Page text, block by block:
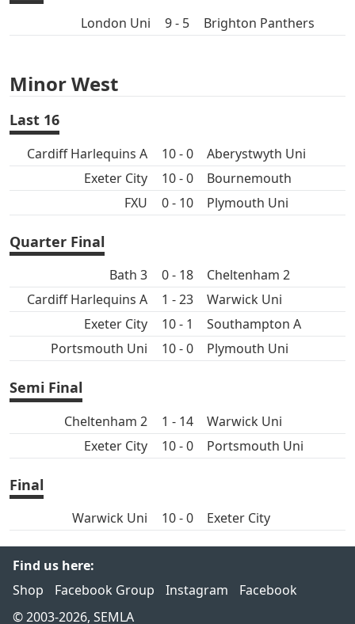
London Uni 9 - 5 Brighton Panthers
Minor West
Last 16
Cardiff Harlequins A 10 - 0
Aberystwyth Uni
Exeter City
10 - 0
Bournemouth
FXU
0 - 10 Plymouth Uni
Quarter Final
Bath 3 0 - 18
Cheltenham 2
Cardiff Harlequins A
1 - 23
Warwick Uni
Exeter City
10 - 1
Southampton A
Portsmouth Uni
10 - 0 Plymouth Uni
Semi Final
Cheltenham 2 1 - 14
Warwick Uni
Exeter City
10 - 0 Portsmouth Uni
Final
Warwick Uni 10 - 0 Exeter City
Find us here:
Shop
Facebook Group Instagram
Facebook
© 2003-2026, SEMLA